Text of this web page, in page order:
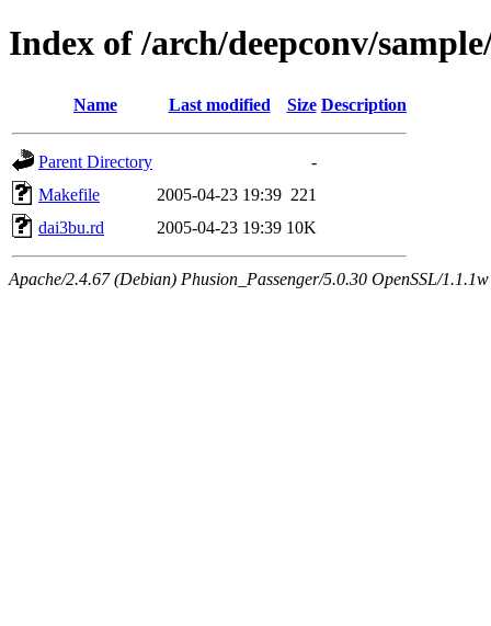
Index of /arch/deepconv/
Name Last modified Size Description
Parent Directory
-
Makefile
2005-04-23 19:39 221
dai3bu.rd
2005-04-23 19:39 10K
Apache/2.4.67 (Debian) Phusion_Passenger/5.0.30 OpenSSL/